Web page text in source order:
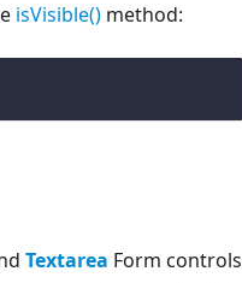
isVisible() method:
Textarea Form controls